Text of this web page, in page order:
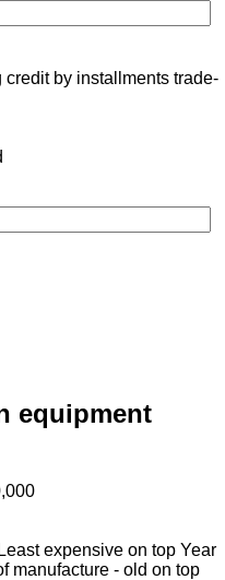
credit by installments trade-
equipment
Least expensive on top Year
manufacture - old on top